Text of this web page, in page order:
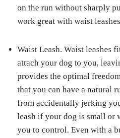
on the run without sharply
work great with waist
Waist Leash. Waist leashes
attach your dog to you,
provides the optimal
that you can have a natural
from accidentally jerking
leash if your dog is small or
you to control. Even with a